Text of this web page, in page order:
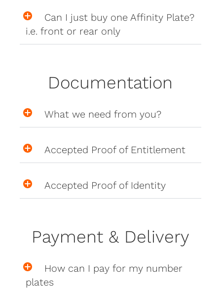
Can I just buy one Affinity Plate?
i.e. front or rear only
Documentation
What we need from you?
Accepted Proof of Entitlement
Accepted Proof of Identity
Payment & Delivery
How can I pay for my number
plates